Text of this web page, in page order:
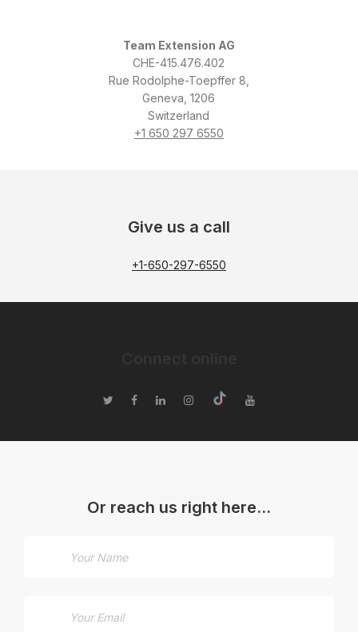
Team Extension AG
CHE-415.476.402
Rue Rodolphe-Toepffer 8,
Geneva, 1206
Switzerland
+1 650 297 6550
Give us a call
+1-650-297-6550
Or reach us right here…